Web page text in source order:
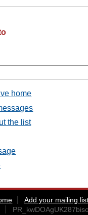
home
the list
Add your mailing list